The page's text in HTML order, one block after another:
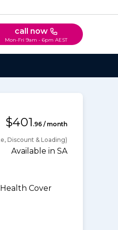
call now
Mon-Fri 9am - 6pm AEST
$401 .96 / month
Discount & Loading)
Available in SA
Cover